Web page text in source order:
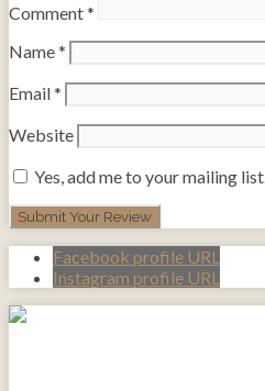
Comment*
Name*
Email*
Website
Yes, add me to your mailing list.
Facebook profile URL
Instagram profile URL